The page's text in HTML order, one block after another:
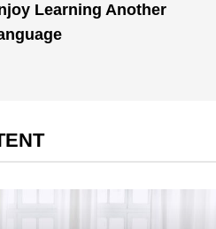
Learning Another